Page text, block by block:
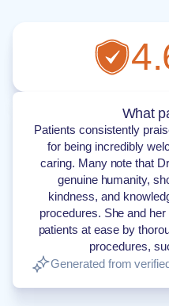
What
Patients consistently
for being incredibly
caring. Many note that
genuine humanity,
kindness, and
procedures. She and
patients at ease by
procedures,
Generated from